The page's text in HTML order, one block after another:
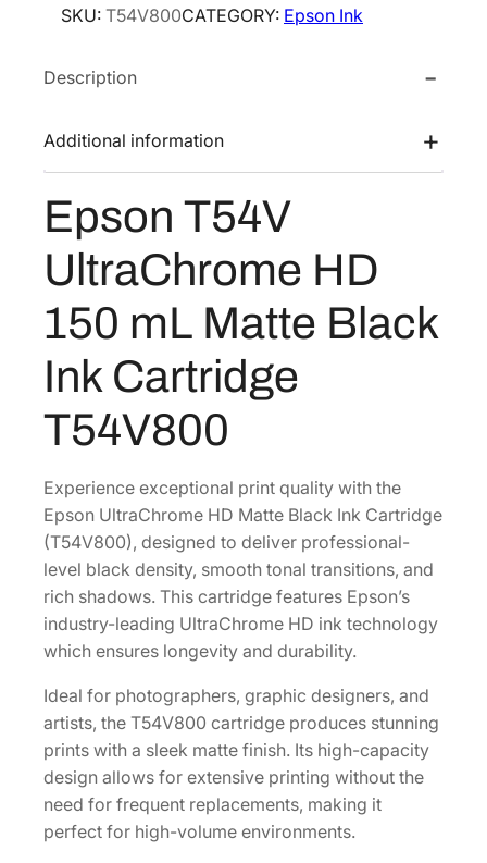
e
a
8
7
.
0
0
i
1
8
0
n
5
V
t
o
D
1
5
0
m
L
M
t
t
e
B
l
a
SKU: T54V800CATEGORY: Epson Ink
Description
Additional information
Epson T54V
UltraChrome HD
150 mL Matte Black
Ink Cartridge
T54V800
Experience exceptional print quality with the
Epson UltraChrome HD Matte Black Ink Cartridge
(T54V800), designed to deliver professional-
level black density, smooth tonal transitions, and
rich shadows. This cartridge features Epson’s
industry-leading UltraChrome HD ink technology
which ensures longevity and durability.
Ideal for photographers, graphic designers, and
artists, the T54V800 cartridge produces stunning
prints with a sleek matte finish. Its high-capacity
design allows for extensive printing without the
need for frequent replacements, making it
perfect for high-volume environments.